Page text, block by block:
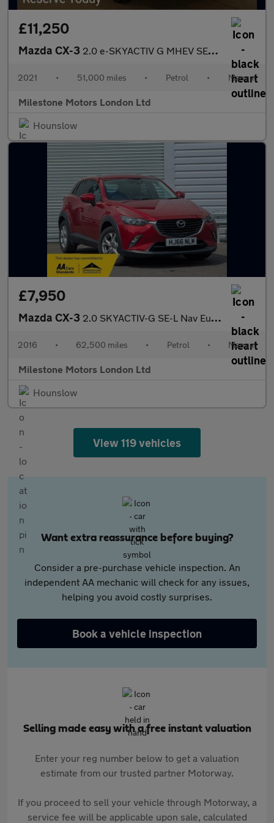
£11,250
Mazda CX-3 2.0 e-SKYACTIV G MHEV SE-L Euro 6 (s/s) 5dr
2021 • 51,000 miles • Petrol • Manual
Milestone Motors London Ltd
Hounslow
£7,950
Mazda CX-3 2.0 SKYACTIV-G SE-L Nav Euro 6 (s/s) 5dr
2016 • 62,500 miles • Petrol • Manual
Milestone Motors London Ltd
Hounslow
View 119 vehicles
Want extra reassurance before buying?
Consider a pre-purchase vehicle inspection. An
independent AA mechanic will check for any issues,
helping you avoid costly surprises.
Book a vehicle inspection
Selling made easy with a free instant valuation
Enter your reg number below to get a valuation
estimate from our trusted partner Motorway.
If you proceed to sell your vehicle through Motorway, a
service fee will be applicable upon sale, calculated